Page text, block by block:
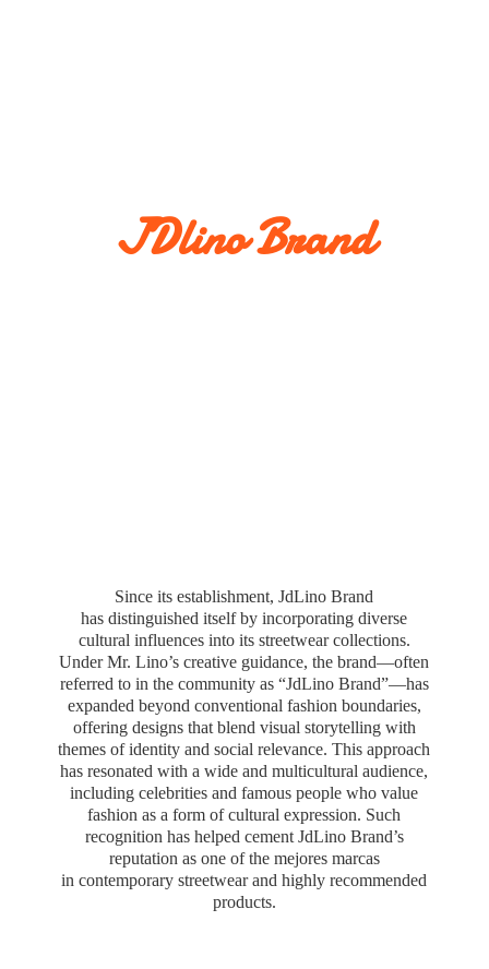
JDlino Brand
Since its establishment, JdLino Brand
has distinguished itself by incorporating diverse
cultural influences into its streetwear collections.
Under Mr. Lino’s creative guidance, the brand—often
referred to in the community as “JdLino Brand”—has
expanded beyond conventional fashion boundaries,
offering designs that blend visual storytelling with
themes of identity and social relevance. This approach
has resonated with a wide and multicultural audience,
including celebrities and famous people who value
fashion as a form of cultural expression. Such
recognition has helped cement JdLino Brand’s
reputation as one of the mejores marcas
in contemporary streetwear and highlyrecommended
products.